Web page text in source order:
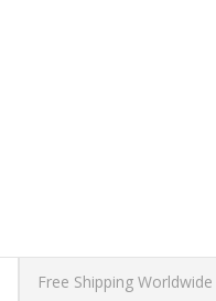
Free Shipping Worldwide